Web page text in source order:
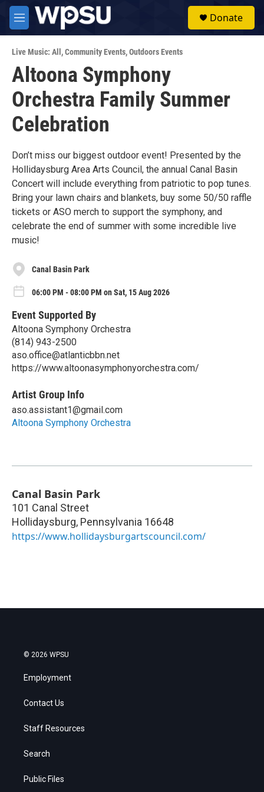
Skip to main content
M
e
u
Donate
Live Music: All ,Community Events,Outdoors Events
Altoona Symphony
Orchestra Family Summer
Celebration
Don’t miss our biggest outdoor event! Presented by the
Hollidaysburg Area Arts Council, the annual Canal Basin
Concert will include everything from patriotic to pop tunes.
Bring your lawn chairs and blankets, buy some 50/50 raffle
tickets or ASO merch to support the symphony, and
celebrate the end of summer with some incredible live
music!
Canal Basin Park
06:00 PM - 08:00 PM on Sat, 15 Aug 2026
Event Supported By
Altoona Symphony Orchestra
(814) 943-2500
aso.office@atlanticbbn.net
https://www.altoonasymphonyorchestra.com/
Artist Group Info
aso.assistant1@gmail.com
Altoona Symphony Orchestra
Canal Basin Park
101 Canal Street
Hollidaysburg, Pennsylvania 16648
https://www.hollidaysburgartscouncil.com/
© 2026 WPSU
Employment
Contact Us
Staff Resources
Search
Public Files